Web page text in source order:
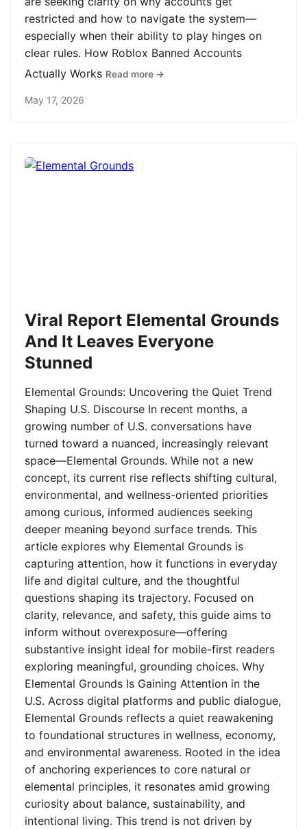
restricted and how to navigate the system—
especially when their ability to play hinges on
clear rules. How Roblox Banned Accounts
Actually Works Read more →
May 17, 2026
Viral Report Elemental Grounds
And It Leaves Everyone
Stunned
Elemental Grounds: Uncovering the Quiet Trend
Shaping U.S. Discourse In recent months, a
growing number of U.S. conversations have
turned toward a nuanced, increasingly relevant
space—Elemental Grounds. While not a new
concept, its current rise reflects shifting cultural,
environmental, and wellness-oriented priorities
among curious, informed audiences seeking
deeper meaning beyond surface trends. This
article explores why Elemental Grounds is
capturing attention, how it functions in everyday
life and digital culture, and the thoughtful
questions shaping its trajectory. Focused on
clarity, relevance, and safety, this guide aims to
inform without overexposure—offering
substantive insight ideal for mobile-first readers
exploring meaningful, grounding choices. Why
Elemental Grounds Is Gaining Attention in the
U.S. Across digital platforms and public dialogue,
Elemental Grounds reflects a quiet reawakening
to foundational structures in wellness, economy,
and environmental awareness. Rooted in the idea
of anchoring experiences to core natural or
elemental principles, it resonates amid growing
curiosity about balance, sustainability, and
intentional living. This trend is not driven by